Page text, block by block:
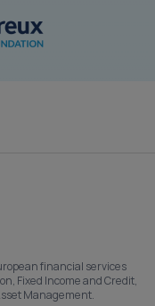
financial services
Fixed Income and Credit,
Management.